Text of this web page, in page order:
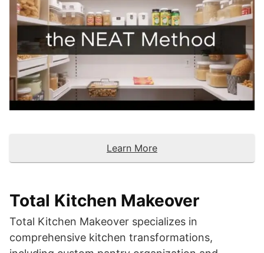
Learn More
Total Kitchen Makeover
Total Kitchen Makeover specializes in
comprehensive kitchen transformations,